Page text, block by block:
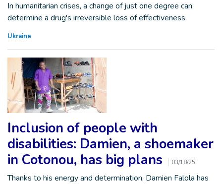
In humanitarian crises, a change of just one degree can
determine a drug's irreversible loss of effectiveness.
Ukraine
Inclusion of people with
disabilities: Damien, a shoemaker
in Cotonou, has big plans
03/18/25
Thanks to his energy and determination, Damien Falola has